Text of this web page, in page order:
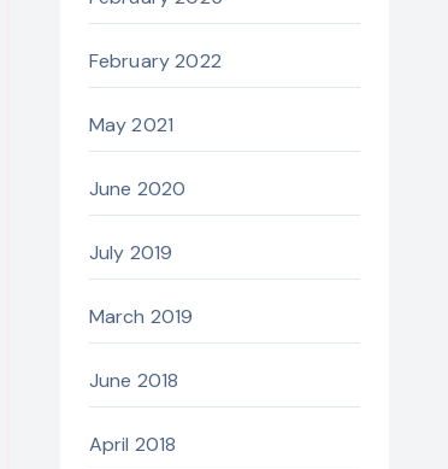
February 2022
May 2021
June 2020
July 2019
March 2019
June 2018
April 2018